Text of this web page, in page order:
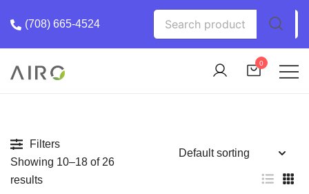
(708) 665-4524
for:
0
Filters
Showing 10–18 of 26
results